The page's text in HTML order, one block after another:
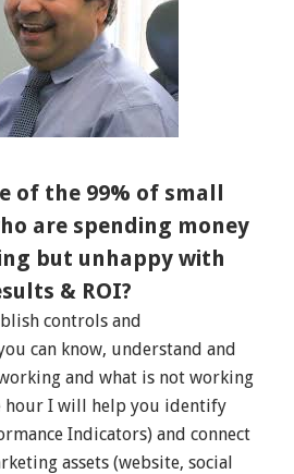
of the 99% of small
are spending money
but unhappy with
& ROI?
controls and
can know, understand and
and what is not working
hour I will help you identify
Indicators) and connect
assets (website, social